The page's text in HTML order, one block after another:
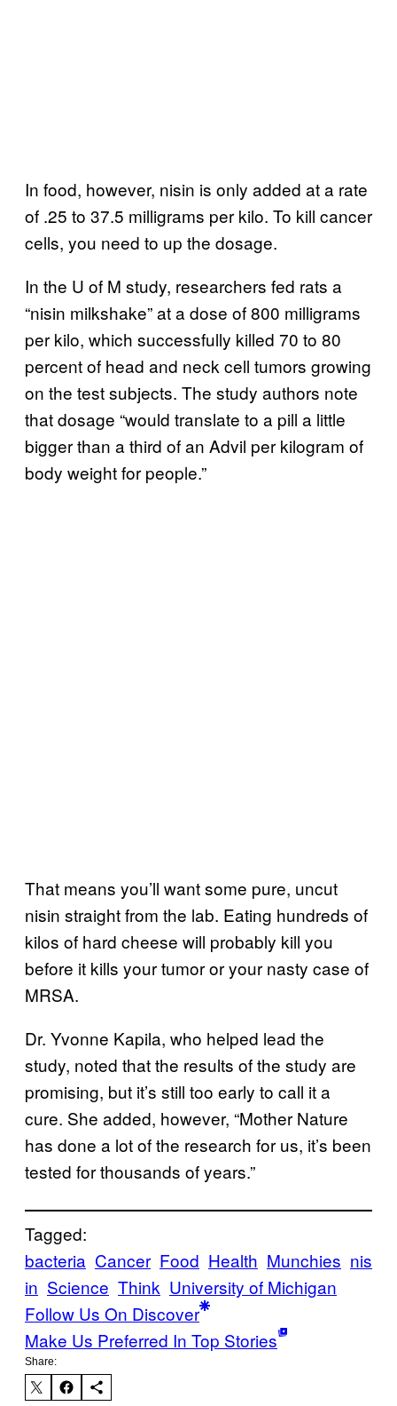
In food, however, nisin is only added at a rate
of .25 to 37.5 milligrams per kilo. To kill cancer
cells, you need to up the dosage.
In the U of M study, researchers fed rats a
“nisin milkshake” at a dose of 800 milligrams
per kilo, which successfully killed 70 to 80
percent of head and neck cell tumors growing
on the test subjects. The study authors note
that dosage “would translate to a pill a little
bigger than a third of an Advil per kilogram of
body weight for people.”
That means you’ll want some pure, uncut
nisin straight from the lab. Eating hundreds of
kilos of hard cheese will probably kill you
before it kills your tumor or your nasty case of
MRSA.
Dr. Yvonne Kapila, who helped lead the
study, noted that the results of the study are
promising, but it’s still too early to call it a
cure. She added, however, “Mother Nature
has done a lot of the research for us, it’s been
tested for thousands of years.”
Tagged:
bacteria Cancer Food Health Munchies nis
in Science Think University of Michigan
Follow Us On Discover
Make Us Preferred In Top Stories
Share: